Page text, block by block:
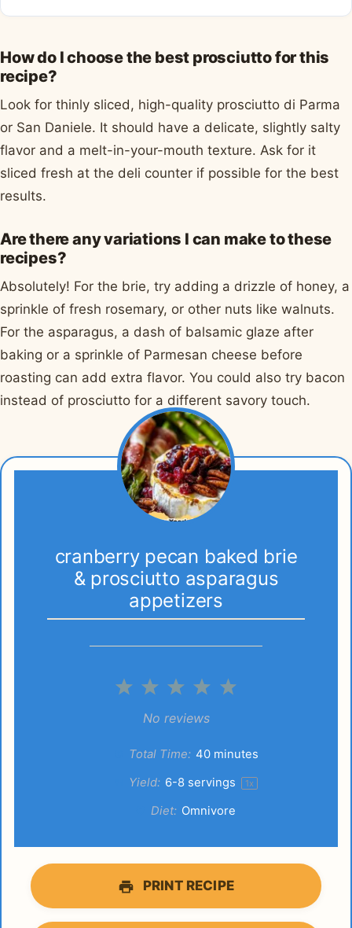
How do I choose the best prosciutto for this
recipe?
Look for thinly sliced, high-quality prosciutto di Parma
or San Daniele. It should have a delicate, slightly salty
flavor and a melt-in-your-mouth texture. Ask for it
sliced fresh at the deli counter if possible for the best
results.
Are there any variations I can make to these
recipes?
Absolutely! For the brie, try adding a drizzle of honey, a
sprinkle of fresh rosemary, or other nuts like walnuts.
For the asparagus, a dash of balsamic glaze after
baking or a sprinkle of Parmesan cheese before
roasting can add extra flavor. You could also try bacon
instead of prosciutto for a different savory touch.
cranberry pecan baked brie
& prosciutto asparagus
appetizers
5
4
3
Stars
2
Stars
1
Star
No reviews
Total Time: 40 minutes
Yield: 6-8 servings 1x
Diet: Omnivore
PRINT RECIPE